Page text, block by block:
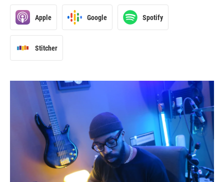
Apple Google Spotify
Stitcher